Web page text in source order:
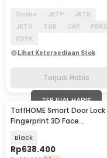
Online JKTP
JKTB
JKTU
TGR CKP
PBKS
PDPK
Lihat Ketersediaan Stok
Terjual Habis
TERJUAL HABIS
TaffHOME Smart Door Lock
Fingerprint 3D Face
Black
Rp638.400